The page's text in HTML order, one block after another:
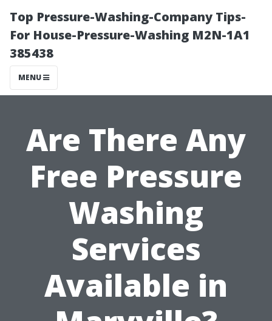
Top Pressure-Washing-Company Tips-
For House-Pressure-Washing M2N-1A1
385438
MENU
Are There Any
Free Pressure
Washing
Services
Available in